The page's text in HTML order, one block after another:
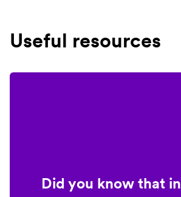
Useful resources
Did you know that in